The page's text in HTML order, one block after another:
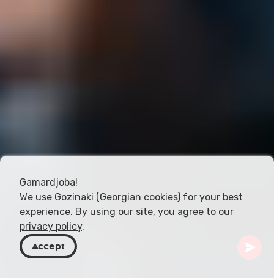
Gamardjoba!
We use Gozinaki (Georgian cookies) for your best
experience. By using our site, you agree to our
privacy policy.
Accept